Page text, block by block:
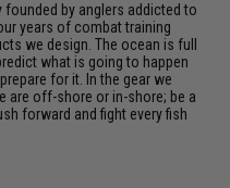
founded by anglers addicted to
years of combat training
we design. The ocean is full
what is going to happen
for it. In the gear we
are off-shore or in-shore; be a
forward and fight every fish